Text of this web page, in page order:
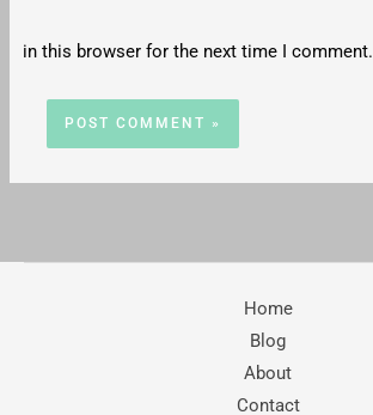
in this browser for the next time I comment.
Home
Blog
About
Contact